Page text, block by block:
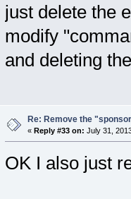
just delete the
modify
and deleting
Re: Remove the
« Reply #33 on: July 31,
OK I also just